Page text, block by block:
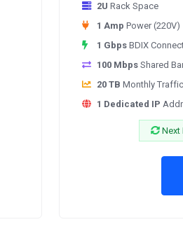
2U Rack Space
1 Amp Power (220V)
1 Gbps BDIX
100 Mbps Shared
20 TB Monthly Traffic
1 Dedicated IP
Next